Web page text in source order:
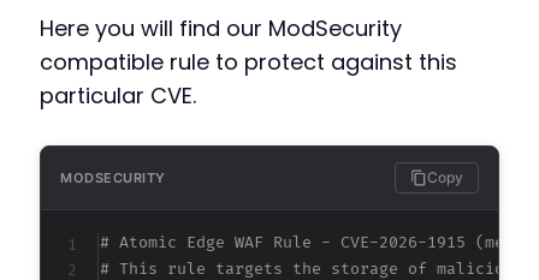
Here you will find our ModSecurity
compatible rule to protect against this
particular CVE.
MODSECURITY Copy
# Atomic Edge WAF Rule - CVE-2026-1915
# This rule targets the storage of malicious